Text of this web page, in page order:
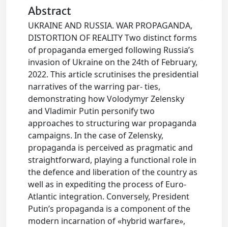
Abstract
UKRAINE AND RUSSIA. WAR PROPAGANDA,
DISTORTION OF REALITY Two distinct forms
of propaganda emerged following Russia’s
invasion of Ukraine on the 24th of February,
2022. This article scrutinises the presidential
narratives of the warring par- ties,
demonstrating how Volodymyr Zelensky
and Vladimir Putin personify two
approaches to structuring war propaganda
campaigns. In the case of Zelensky,
propaganda is perceived as pragmatic and
straightforward, playing a functional role in
the defence and liberation of the country as
well as in expediting the process of Euro-
Atlantic integration. Conversely, President
Putin’s propaganda is a component of the
modern incarnation of «hybrid warfare»,